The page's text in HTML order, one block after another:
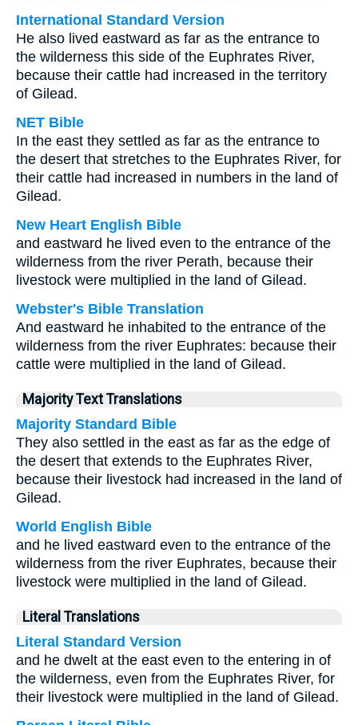
International Standard Version
He also lived eastward as far as the entrance to
the wilderness this side of the Euphrates River,
because their cattle had increased in the territory
of Gilead.
NET Bible
In the east they settled as far as the entrance to
the desert that stretches to the Euphrates River, for
their cattle had increased in numbers in the land of
Gilead.
New Heart English Bible
and eastward he lived even to the entrance of the
wilderness from the river Perath, because their
livestock were multiplied in the land of Gilead.
Webster's Bible Translation
And eastward he inhabited to the entrance of the
wilderness from the river Euphrates: because their
cattle were multiplied in the land of Gilead.
Majority Text Translations
Majority Standard Bible
They also settled in the east as far as the edge of
the desert that extends to the Euphrates River,
because their livestock had increased in the land of
Gilead.
World English Bible
and he lived eastward even to the entrance of the
wilderness from the river Euphrates, because their
livestock were multiplied in the land of Gilead.
Literal Translations
Literal Standard Version
and he dwelt at the east even to the entering in of
the wilderness, even from the Euphrates River, for
their livestock were multiplied in the land of Gilead.